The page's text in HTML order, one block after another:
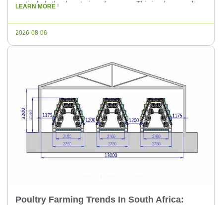
particularly the dewatering of manure. This is where poultry
LEARN MORE
2026-08-06
Poultry Farming Trends In South Africa: